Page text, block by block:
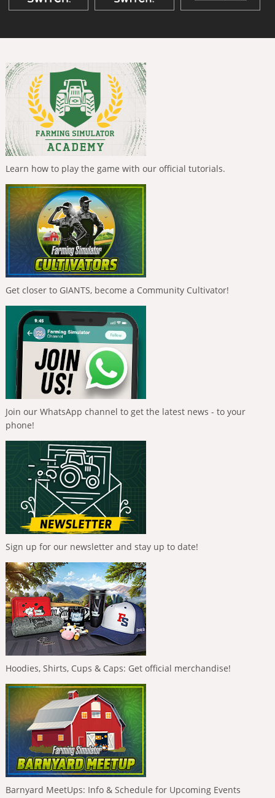
Learn how to play the game with our official tutorials.
Get closer to GIANTS, become a Community Cultivator!
Join our WhatsApp channel to get the latest news - to your
phone!
Sign up for our newsletter and stay up to date!
Hoodies, Shirts, Cups & Caps: Get official merchandise!
Barnyard MeetUps: Info & Schedule for Upcoming Events